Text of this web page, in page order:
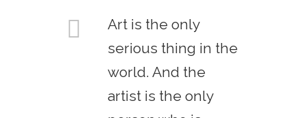
Art is the only
serious thing in the
world. And the
artist is the only